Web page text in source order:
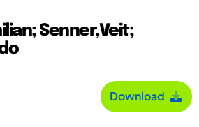
Senner,Veit;
Download